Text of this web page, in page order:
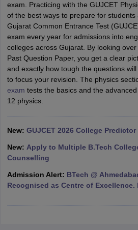
SyllabusJEE Main Study Material
JEE Advanced Exam PatternJEE
GATE CutoffGATE ResultView All GATE
EAMCET Exam PatternAP EAMCET
EAMCET Exam PatternTS EAMCET
PatternMHT CET Answer KeyMHT CET
KCET Cutoff KCET ResultView All KCET
Answer KeyVITEEE Cutoff VITEEE
Answer Key BITSAT CutoffBITSAT Result
Engineering Colleges in Mumbai
in Andhra PradeshEngineering Colleges
Colleges in India
exam. Practicing with the GUJCET
of the best ways to prepare for students
Gujarat Common Entrance Test
exam every year for admissions into
colleges across Gujarat. By looking
Past Question Paper, you get a clear
and exactly how tough the questions
to focus your revision. The physics
exam tests the basics and the
12 physics.
New: GUJCET 2026 College Predictor
New: Apply to Multiple B.Tech
Counselling
Admission Alert: BTech @
Recognised as Centre of Excellence.